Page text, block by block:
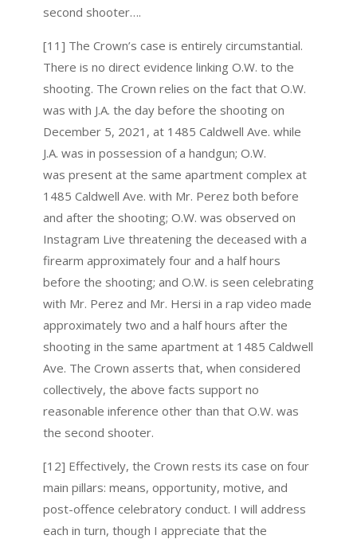
second shooter….
[11] The Crown’s case is entirely circumstantial.
There is no direct evidence linking O.W. to the
shooting. The Crown relies on the fact that O.W.
was with J.A. the day before the shooting on
December 5, 2021, at 1485 Caldwell Ave. while
J.A. was in possession of a handgun; O.W.
was present at the same apartment complex at
1485 Caldwell Ave. with Mr. Perez both before
and after the shooting; O.W. was observed on
Instagram Live threatening the deceased with a
firearm approximately four and a half hours
before the shooting; and O.W. is seen celebrating
with Mr. Perez and Mr. Hersi in a rap video made
approximately two and a half hours after the
shooting in the same apartment at 1485 Caldwell
Ave. The Crown asserts that, when considered
collectively, the above facts support no
reasonable inference other than that O.W. was
the second shooter.
[12] Effectively, the Crown rests its case on four
main pillars: means, opportunity, motive, and
post-offence celebratory conduct. I will address
each in turn, though I appreciate that the